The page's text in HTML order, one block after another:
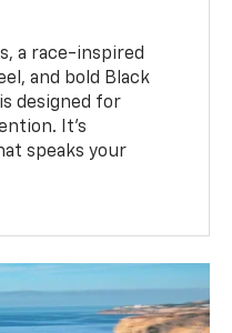
a race-inspired
and bold Black
designed for
It's
speaks your